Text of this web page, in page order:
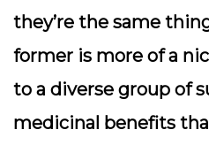
they’re the same
former is more of a
to a diverse group of
medicinal benefits